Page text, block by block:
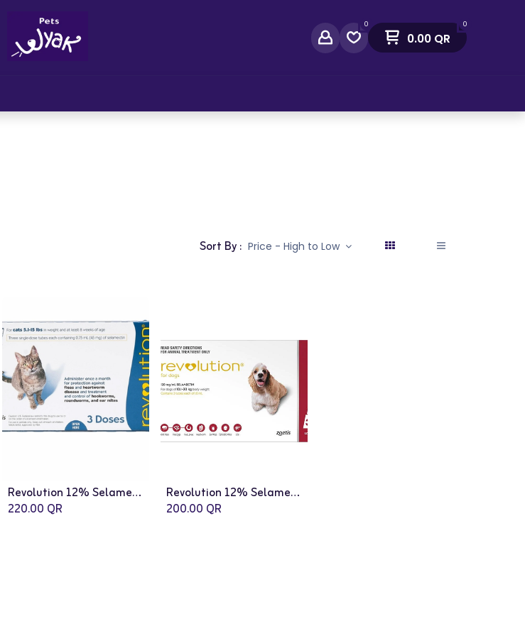
0 0
0.00QR
Sort By : Price - High to Low
Revolution 12% Selamectin Spot On Insect Infection Treatment for Cats - 3 x 0.75mL
220.00 QR
Revolution 12% Selamectin Spot On Insect Infection Treatment for Dogs - 3 x 1mL
200.00 QR